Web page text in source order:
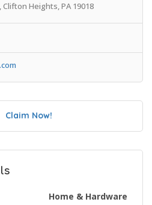
Clifton Heights, PA 19018
Claim Now!
Home & Hardware